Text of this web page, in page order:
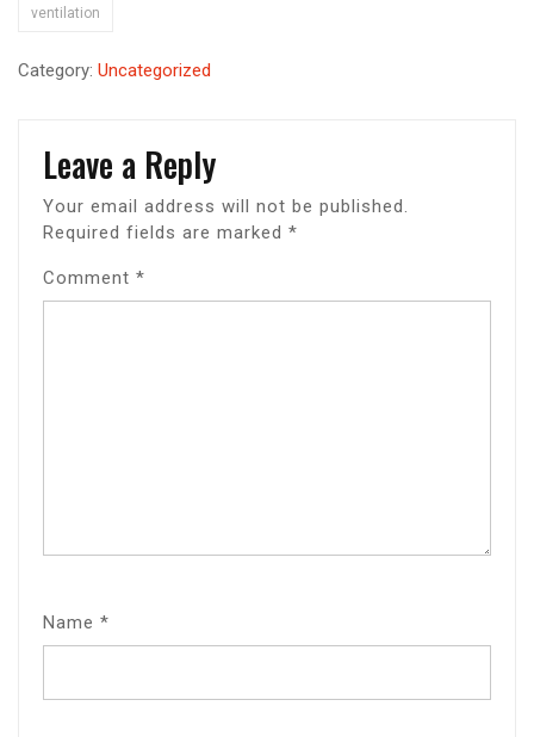
ventilation
Category: Uncategorized
Leave a Reply
Your email address will not be published.
Required fields are marked *
Comment *
Name *